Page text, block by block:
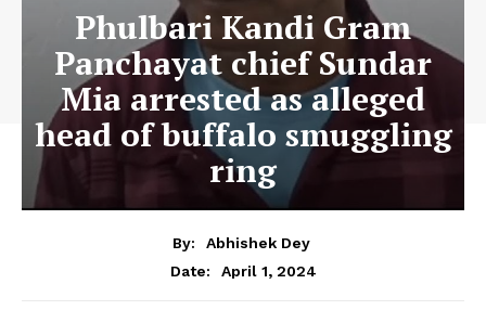
Phulbari Kandi Gram
Panchayat chief Sundar
Mia arrested as alleged
head of buffalo smuggling
ring
By:
Abhishek Dey
Date:
April 1, 2024